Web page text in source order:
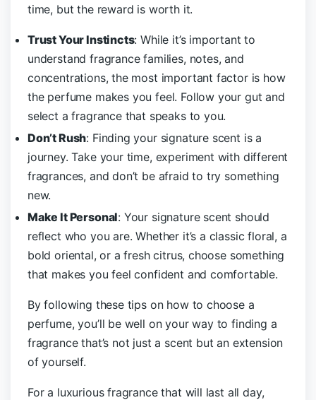
time, but the reward is worth it.
Trust Your Instincts: While it’s important to
understand fragrance families, notes, and
concentrations, the most important factor is how
the perfume makes you feel. Follow your gut and
select a fragrance that speaks to you.
Don’t Rush: Finding your signature scent is a
journey. Take your time, experiment with different
fragrances, and don’t be afraid to try something
new.
Make It Personal: Your signature scent should
reflect who you are. Whether it’s a classic floral, a
bold oriental, or a fresh citrus, choose something
that makes you feel confident and comfortable.
By following these tips on how to choose a
perfume, you’ll be well on your way to finding a
fragrance that’s not just a scent but an extension
of yourself.
For a luxurious fragrance that will last all day,